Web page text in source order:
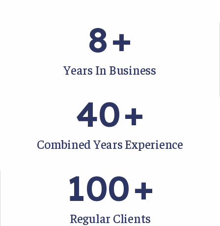
8+
Years In Business
40+
Combined Years Experience
100+
Regular Clients